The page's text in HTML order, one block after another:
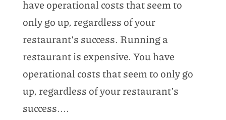
have operational costs that seem to
only go up, regardless of your
restaurant’s success. Running a
restaurant is expensive. You have
operational costs that seem to only go
up, regardless of your restaurant’s
success....